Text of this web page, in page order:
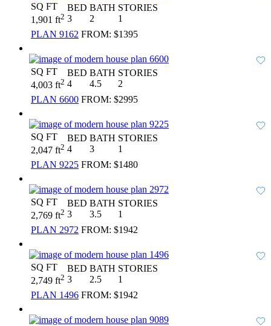
SQ FT
1,901 ft2
BED
3
BATH
2
STORIES
1
PLAN 9162 FROM: $1395
SQ FT
4,003 ft2
BED
4
BATH
4.5
STORIES
2
PLAN 6600 FROM: $2995
SQ FT
2,047 ft2
BED
4
BATH
3
STORIES
1
PLAN 9225 FROM: $1480
SQ FT
2,769 ft2
BED
3
BATH
3.5
STORIES
1
PLAN 2972 FROM: $1942
SQ FT
2,749 ft2
BED
3
BATH
2.5
STORIES
1
PLAN 1496 FROM: $1942